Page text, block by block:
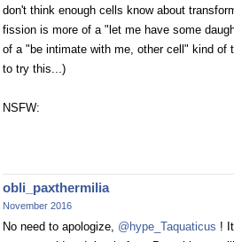
don't think enough cells know about
fission is more of a "let me have some
of a "be intimate with me, other cell" kind of
to try this...)
NSFW:
obli_paxthermilia
November 2016
No need to apologize, @hype_Taquaticus !